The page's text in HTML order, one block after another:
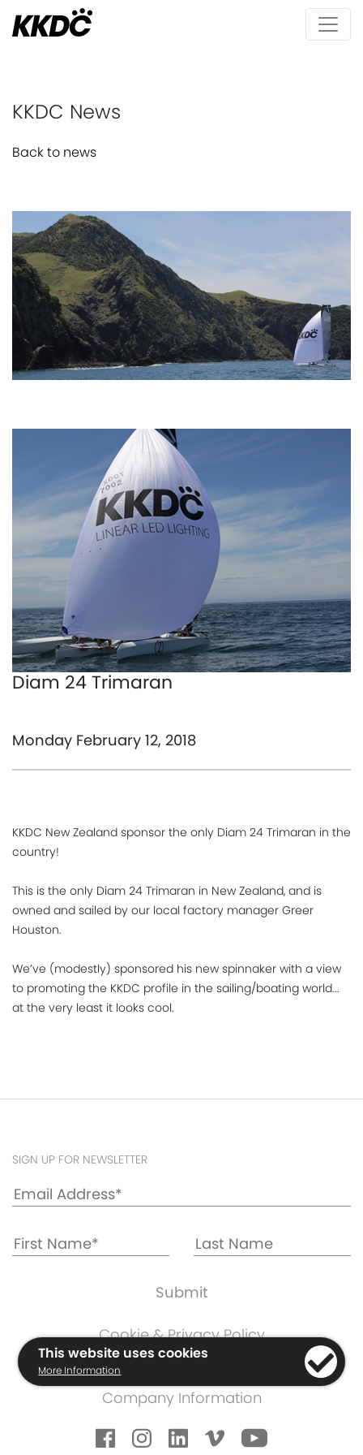
KKDC News
Back to news
Diam 24 Trimaran
Monday February 12, 2018
KKDC New Zealand sponsor the only Diam 24 Trimaran in the
country!
This is the only Diam 24 Trimaran in New Zealand, and is
owned and sailed by our local factory manager Greer
Houston.
We’ve (modestly) sponsored his new spinnaker with a view
to promoting the KKDC profile in the sailing/boating world...
at the very least it looks cool.
SIGN UP FOR NEWSLETTER
Cookie & Privacy Policy
Warranty Information
Terms & Conditions
Company Information
This website uses cookies
More Information